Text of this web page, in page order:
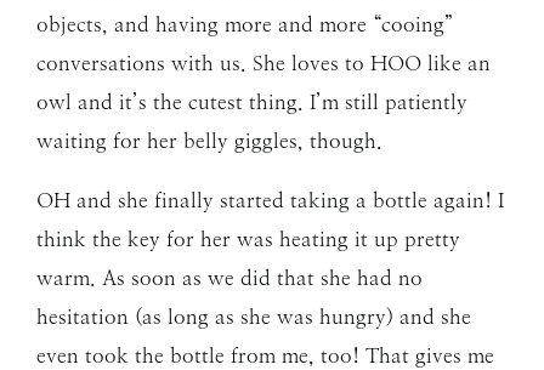
objects, and having more and more “cooing”
conversations with us. She loves to HOO like an
owl and it’s the cutest thing. I’m still patiently
waiting for her belly giggles, though.
OH and she finally started taking a bottle again! I
think the key for her was heating it up pretty
warm. As soon as we did that she had no
hesitation (as long as she was hungry) and she
even took the bottle from me, too! That gives me